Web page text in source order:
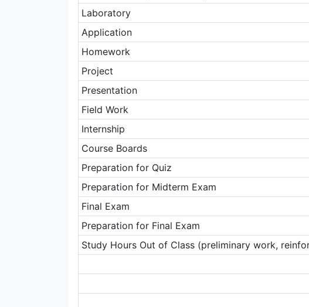
Laboratory
Application
Homework
Project
Presentation
Field Work
Internship
Course Boards
Preparation for Quiz
Preparation for Midterm Exam
Final Exam
Preparation for Final Exam
Study Hours Out of Class (preliminary work,